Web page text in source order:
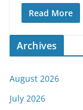
Read More
Archives
August 2026
July 2026